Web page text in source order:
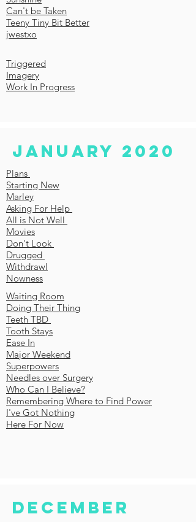
Can't be Taken
Teeny Tiny Bit Better
jwestxo
Triggered
Imagery
Work In Progress
January 2020
Plans
Starting New
Marley
Asking For Help
All is Not Well
Movies
Don't Look
Drugged
Withdrawl
Nowness
Waiting Room
Doing Their Thing
Teeth TBD
Tooth Stays
Ease In
Major Weekend
Superpowers
Needles over Surgery
Who Can I Believe?
Remembering Where to Find Power
I've Got Nothing
Here For Now
December